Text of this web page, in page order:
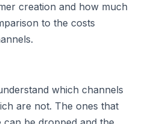
creation and how much
to the costs
which channels
are not. The ones that